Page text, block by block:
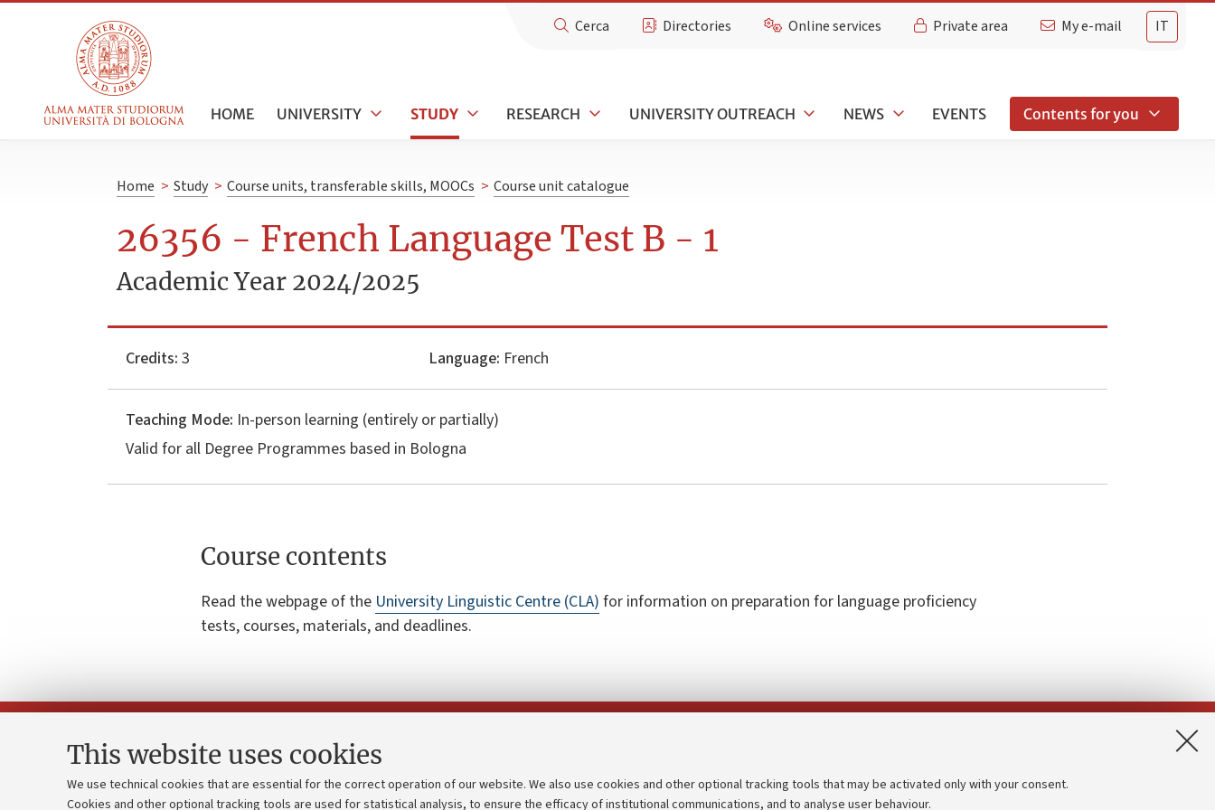
This website uses cookies
We use technical cookies that are essential for the correct operation of our website. We also use cookies and other optional tracking tools that may be activated only with your consent.
Cookies and other optional tracking tools are used for statistical analysis, to ensure the efficacy of institutional communications, and to analyse user behaviour.
IT
Cerca Directories Online services Private area My e-mail
HOME UNIVERSITY STUDY RESEARCH UNIVERSITY OUTREACH NEWS EVENTS Contents for you
Home > Study > Course units, transferable skills, MOOCs > Course unit catalogue
26356 - French Language Test B - 1
Academic Year 2024/2025
Credits: 3 Language: French
Teaching Mode: In-person learning (entirely or partially)
Valid for all Degree Programmes based in Bologna
Course contents
Read the webpage of the University Linguistic Centre (CLA) for information on preparation for language proficiency
tests, courses, materials, and deadlines.